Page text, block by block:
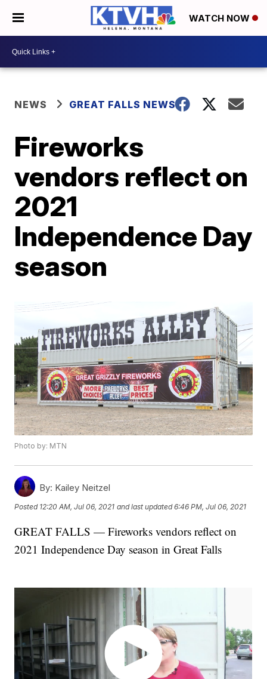
WATCH NOW
NEWS GREAT FALLS NEWS
Fireworks
vendors reflect on
2021
Independence Day
season
Photo by: MTN
By: Kailey Neitzel
Posted 12:20 AM, Jul 06, 2021 and last updated 6:46 PM, Jul 06, 2021
GREAT FALLS — Fireworks vendors reflect on
2021 Independence Day season in Great Falls